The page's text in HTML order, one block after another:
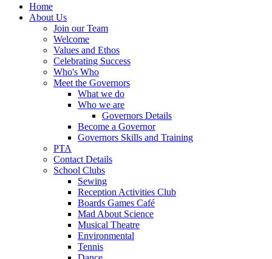
Home
About Us
Join our Team
Welcome
Values and Ethos
Celebrating Success
Who's Who
Meet the Governors
What we do
Who we are
Governors Details
Become a Governor
Governors Skills and Training
PTA
Contact Details
School Clubs
Sewing
Reception Activities Club
Boards Games Café
Mad About Science
Musical Theatre
Environmental
Tennis